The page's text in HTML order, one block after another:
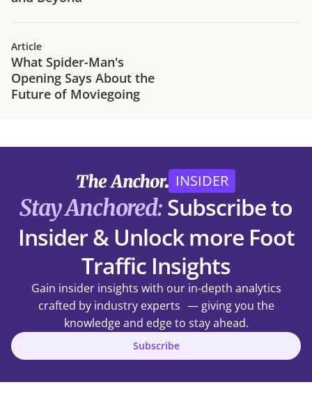
Article
What Spider-Man's
Opening Says About the
Future of Moviegoing
INSIDER
Stay Anchored: Subscribe to
Insider & Unlock more Foot
Traffic Insights
Gain insider insights with our in-depth analytics
crafted by industry experts — giving you the
knowledge and edge to stay ahead.
Subscribe